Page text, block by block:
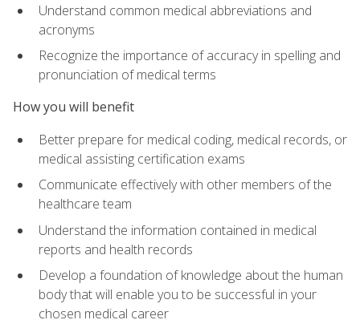
Understand common medical abbreviations and
acronyms
Recognize the importance of accuracy in spelling and
pronunciation of medical terms
How you will benefit
Better prepare for medical coding, medical records, or
medical assisting certification exams
Communicate effectively with other members of the
healthcare team
Understand the information contained in medical
reports and health records
Develop a foundation of knowledge about the human
body that will enable you to be successful in your
chosen medical career